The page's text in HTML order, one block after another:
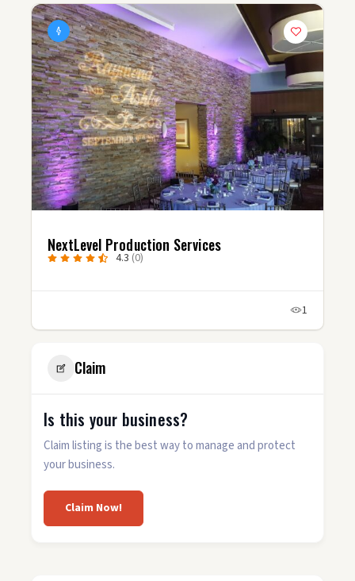
Stories Well Told, LLC
Claim
Is this your business?
Claim listing is the best way to manage and protect
your business.
Claim Now!